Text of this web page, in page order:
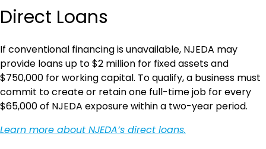
Direct Loans
If conventional financing is unavailable, NJEDA may
provide loans up to $2 million for fixed assets and
$750,000 for working capital. To qualify, a business must
commit to create or retain one full-time job for every
$65,000 of NJEDA exposure within a two-year period.
Learn more about NJEDA’s direct loans.